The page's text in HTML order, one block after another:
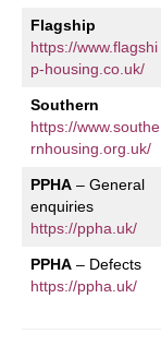
Flagship
https://www.flagshi
p-housing.co.uk/
Southern
https://www.southe
rnhousing.org.uk/
PPHA– General
enquiries
https://ppha.uk/
PPHA– Defects
https://ppha.uk/